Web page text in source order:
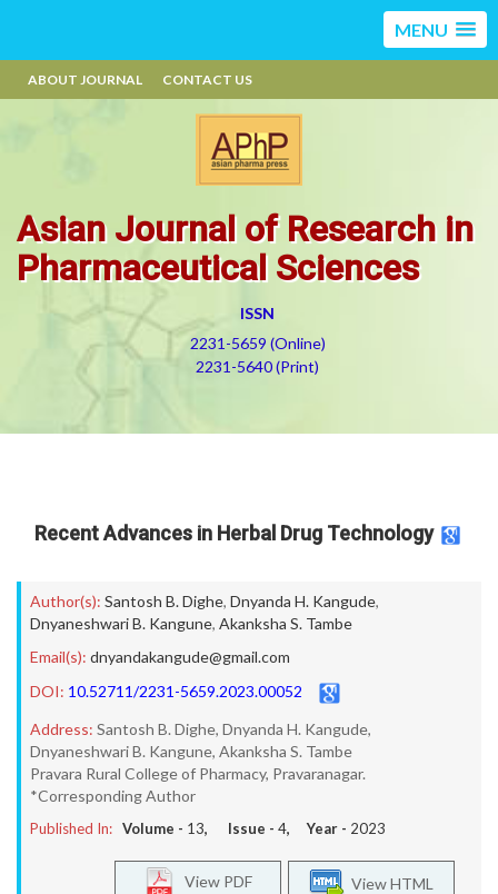
MENU
ABOUT JOURNAL CONTACT US
Asian Journal of Research in
Pharmaceutical Sciences
ISSN
2231-5659 (Online)
2231-5640 (Print)
Recent Advances in Herbal Drug Technology
Author(s): Santosh B. Dighe, Dnyanda H. Kangude,
Dnyaneshwari B. Kangune, Akanksha S. Tambe
Email(s): dnyandakangude@gmail.com
DOI: 10.52711/2231-5659.2023.00052
Address: Santosh B. Dighe, Dnyanda H. Kangude,
Dnyaneshwari B. Kangune, Akanksha S. Tambe
Pravara Rural College of Pharmacy, Pravaranagar.
*Corresponding Author
Published In: Volume - 13, Issue - 4, Year - 2023
View HTML
View PDF